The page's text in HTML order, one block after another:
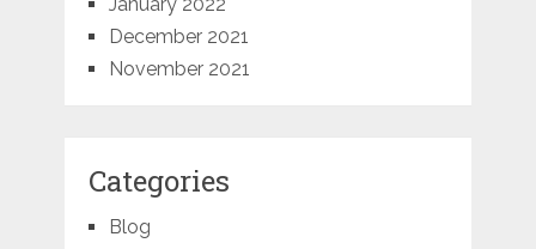
December 2021
November 2021
Categories
Blog